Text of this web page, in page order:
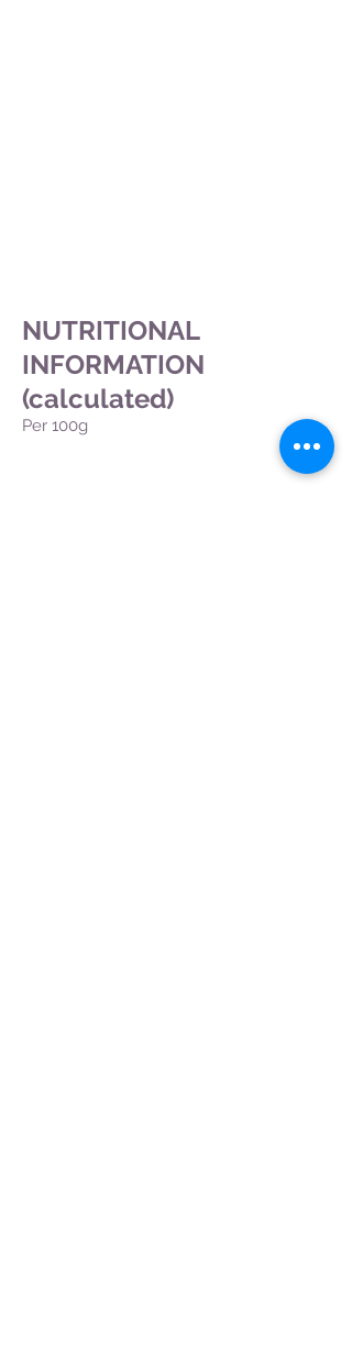
NUTRITIONAL
INFORMATION
(calculated)
Per 100g